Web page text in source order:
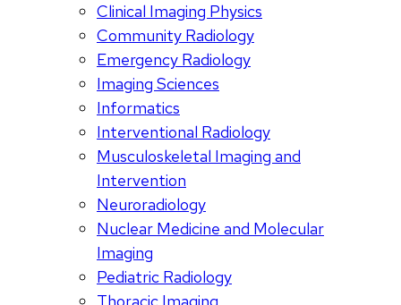
Clinical Imaging Physics
Community Radiology
Emergency Radiology
Imaging Sciences
Informatics
Interventional Radiology
Musculoskeletal Imaging and
Intervention
Neuroradiology
Nuclear Medicine and Molecular
Imaging
Pediatric Radiology